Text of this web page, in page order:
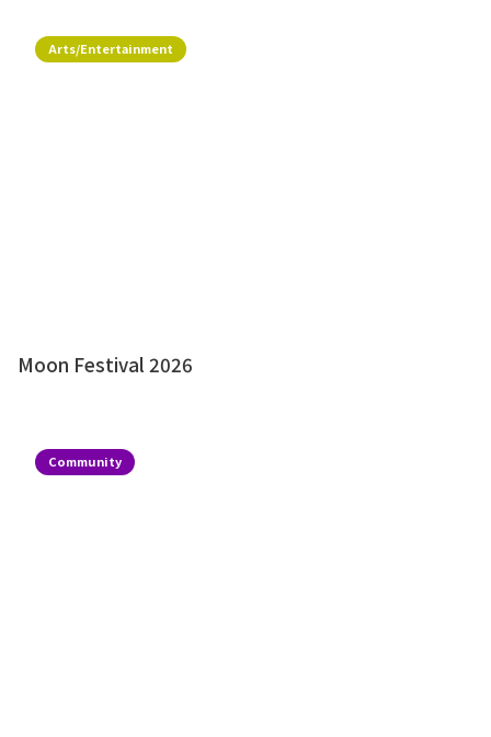
Arts/Entertainment
Moon Festival 2026
Community